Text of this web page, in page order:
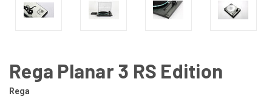
Rega Planar 3 RS Edition
Rega